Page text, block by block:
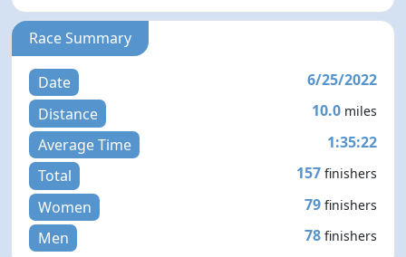
Race Summary
Date
6/25/2022
Distance
10.0 miles
Average Time
1:35:22
Total
157 finishers
Women 79 finishers
Men 78 finishers